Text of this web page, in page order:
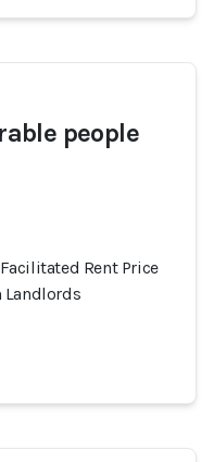
people
Rent Price
Landlords